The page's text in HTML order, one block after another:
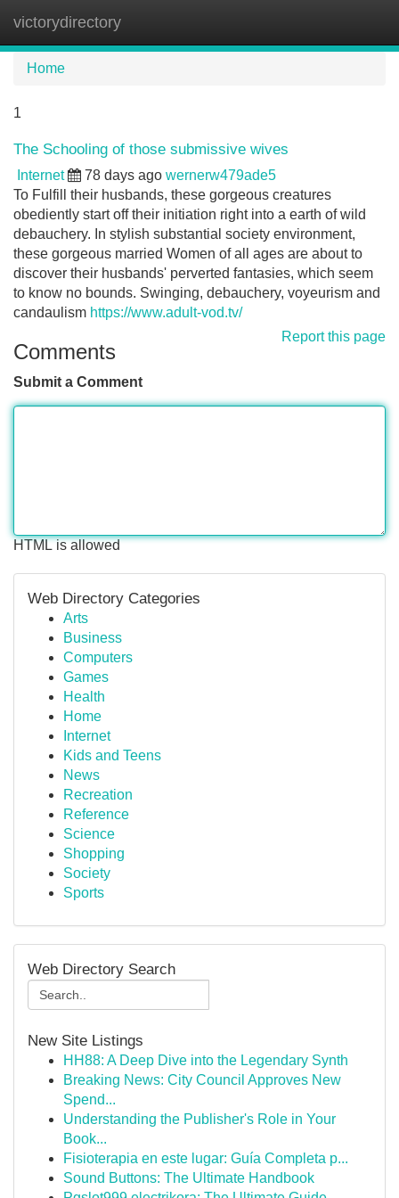
victorydirectory
Home
1
The Schooling of those submissive wives
Internet 78 days ago wernerw479ade5
To Fulfill their husbands, these gorgeous creatures
obediently start off their initiation right into a earth of wild
debauchery. In stylish substantial society environment,
these gorgeous married Women of all ages are about to
discover their husbands' perverted fantasies, which seem
to know no bounds. Swinging, debauchery, voyeurism and
candaulism https://www.adult-vod.tv/
Report this page
Comments
Submit a Comment
HTML is allowed
Web Directory Categories
Arts
Business
Computers
Games
Health
Home
Internet
Kids and Teens
News
Recreation
Reference
Science
Shopping
Society
Sports
Web Directory Search
New Site Listings
HH88: A Deep Dive into the Legendary Synth
Breaking News: City Council Approves New
Spend...
Understanding the Publisher's Role in Your
Book...
Fisioterapia en este lugar: Guía Completa p...
Sound Buttons: The Ultimate Handbook